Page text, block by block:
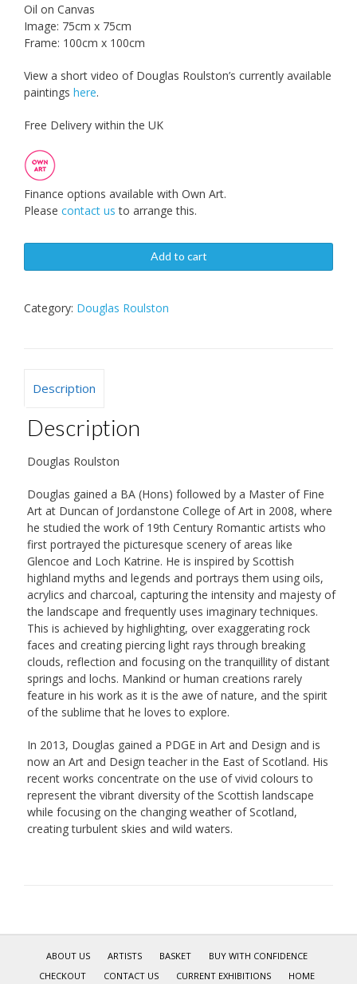
Oil on Canvas
Image: 75cm x 75cm
Frame: 100cm x 100cm
View a short video of Douglas Roulston’s currently available
paintings here.
Free Delivery within the UK
Finance options available with Own Art.
Please contact us to arrange this.
Add to cart
Category: Douglas Roulston
Description
Description
Douglas Roulston
Douglas gained a BA (Hons) followed by a Master of Fine
Art at Duncan of Jordanstone College of Art in 2008, where
he studied the work of 19th Century Romantic artists who
first portrayed the picturesque scenery of areas like
Glencoe and Loch Katrine. He is inspired by Scottish
highland myths and legends and portrays them using oils,
acrylics and charcoal, capturing the intensity and majesty of
the landscape and frequently uses imaginary techniques.
This is achieved by highlighting, over exaggerating rock
faces and creating piercing light rays through breaking
clouds, reflection and focusing on the tranquillity of distant
springs and lochs. Mankind or human creations rarely
feature in his work as it is the awe of nature, and the spirit
of the sublime that he loves to explore.
In 2013, Douglas gained a PDGE in Art and Design and is
now an Art and Design teacher in the East of Scotland. His
recent works concentrate on the use of vivid colours to
represent the vibrant diversity of the Scottish landscape
while focusing on the changing weather of Scotland,
creating turbulent skies and wild waters.
ABOUT US ARTISTS BASKET
BUY WITH CONFIDENCE
CHECKOUT
CONTACT US CURRENT EXHIBITIONS HOME